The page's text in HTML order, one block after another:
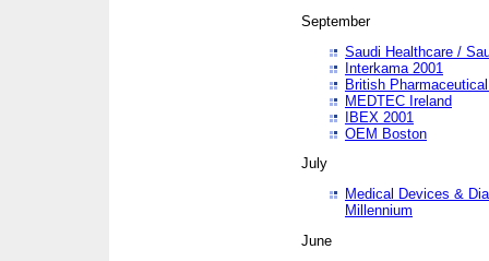
September
Saudi Healthcare /
Interkama 2001
British
MEDTEC Ireland
IBEX 2001
OEM Boston
July
Medical Devices &
Millennium
June